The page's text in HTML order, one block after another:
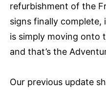
refurbishment of the
signs finally complete,
is simply moving onto
and that’s the
Our previous update